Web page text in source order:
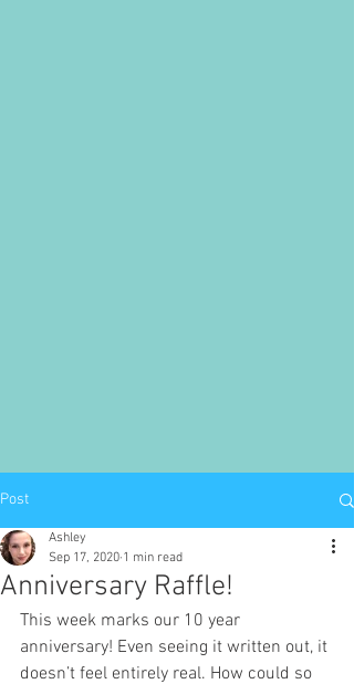
Post
Anniversary Raffle!
Ashley
Sep 17, 2020 1 min read
This week marks our 10 year
anniversary! Even seeing it written out, it
doesn’t feel entirely real. How could so